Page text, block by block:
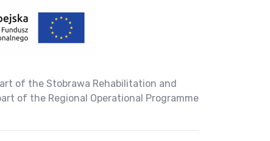
of the Stobrawa Rehabilitation and
of the Regional Operational Programme